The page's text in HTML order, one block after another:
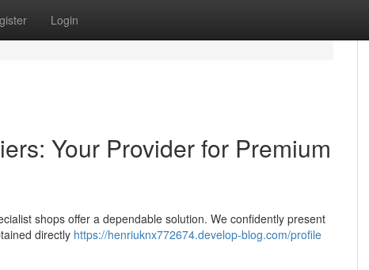
Login
Your Provider for Premium
shops offer a dependable solution. We confidently present
directly https://henriuknx772674.develop-blog.com/profile